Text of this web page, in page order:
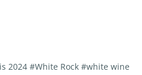
2024 #White Rock #white wine